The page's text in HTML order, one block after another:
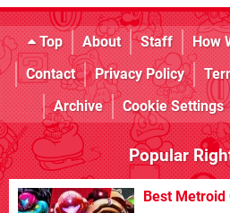
Top About Staff How
Contact
Privacy Policy
Archive
Cookie Settings
Popular
Best Metroid